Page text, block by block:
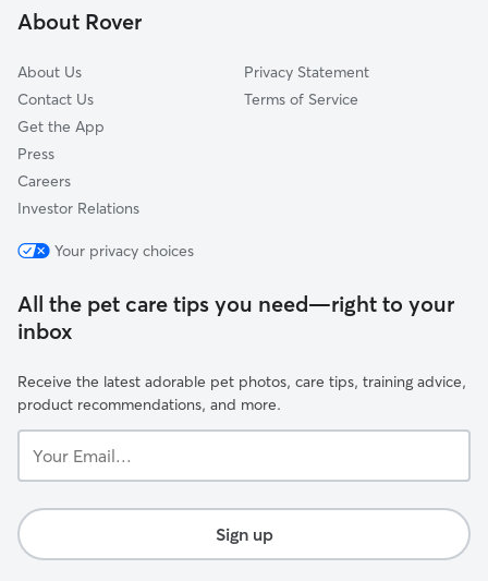
About Rover
About Us
Contact Us
Get the App
Press
Careers
Investor Relations
Privacy Statement
Terms of Service
Your privacy choices
All the pet care tips you need—right to your
inbox
Receive the latest adorable pet photos, care tips, training advice,
product recommendations, and more.
Email...
Sign up